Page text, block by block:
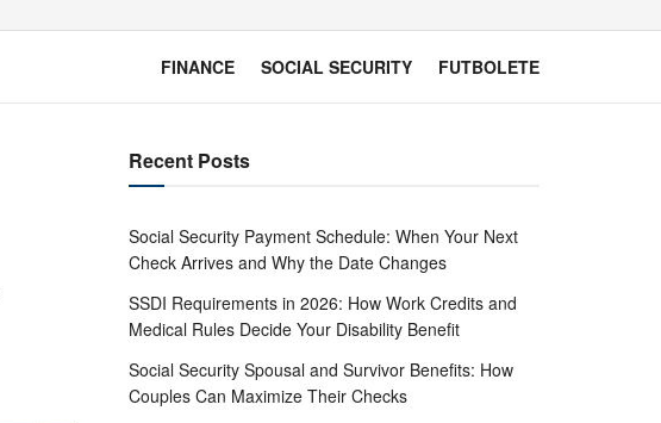
FINANCE SOCIAL SECURITY FUTBOLETE
Recent Posts
Social Security Payment Schedule: When Your Next
Check Arrives and Why the Date Changes
SSDI Requirements in 2026: How Work Credits and
Medical Rules Decide Your Disability Benefit
Social Security Spousal and Survivor Benefits: How
Couples Can Maximize Their Checks